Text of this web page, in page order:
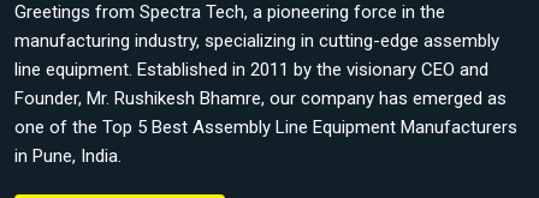
Greetings from Spectra Tech, a pioneering force in the
manufacturing industry, specializing in cutting-edge assembly
line equipment. Established in 2011 by the visionary CEO and
Founder, Mr. Rushikesh Bhamre, our company has emerged as
one of the Top 5 Best Assembly Line Equipment Manufacturers
in Pune, India.